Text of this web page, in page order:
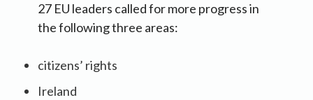
27 EU leaders called for more progress in
the following three areas:
citizens’ rights
Ireland